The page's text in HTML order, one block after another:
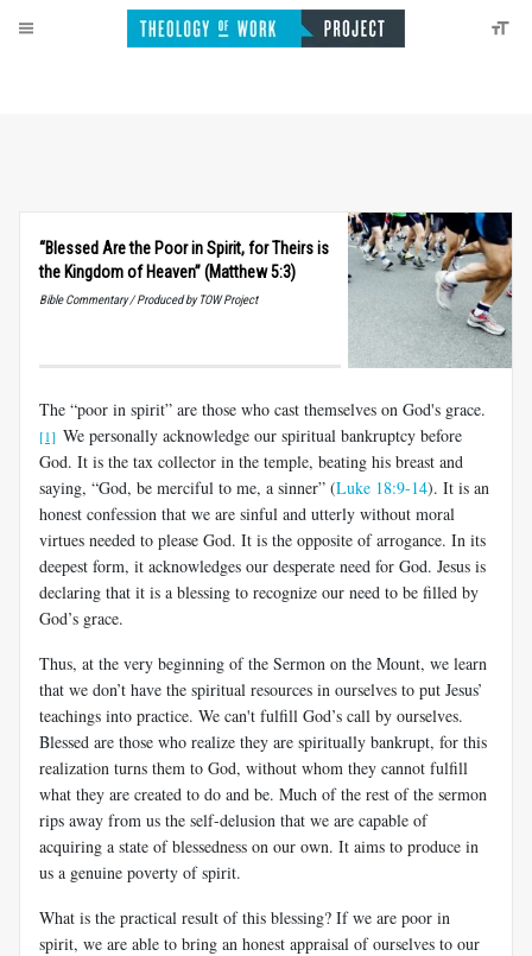
“Blessed Are the Poor in Spirit, for Theirs is
the Kingdom of Heaven” (Matthew 5:3)
Bible Commentary / Produced by TOW Project
The “poor in spirit” are those who cast themselves on God's grace.
[1] We personally acknowledge our spiritual bankruptcy before
God. It is the tax collector in the temple, beating his breast and
saying, “God, be merciful to me, a sinner” (Luke 18:9-14). It is an
honest confession that we are sinful and utterly without moral
virtues needed to please God. It is the opposite of arrogance. In its
deepest form, it acknowledges our desperate need for God. Jesus is
declaring that it is a blessing to recognize our need to be filled by
God’s grace.
Thus, at the very beginning of the Sermon on the Mount, we learn
that we don’t have the spiritual resources in ourselves to put Jesus’
teachings into practice. We can't fulfill God’s call by ourselves.
Blessed are those who realize they are spiritually bankrupt, for this
realization turns them to God, without whom they cannot fulfill
what they are created to do and be. Much of the rest of the sermon
rips away from us the self-delusion that we are capable of
acquiring a state of blessedness on our own. It aims to produce in
us a genuine poverty of spirit.
What is the practical result of this blessing? If we are poor in
spirit, we are able to bring an honest appraisal of ourselves to our